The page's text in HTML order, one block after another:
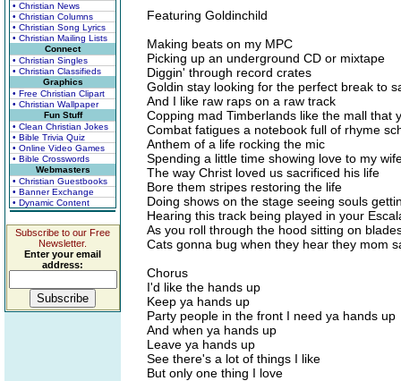
• Christian News
• Christian Columns
• Christian Song Lyrics
• Christian Mailing Lists
Connect
• Christian Singles
• Christian Classifieds
Graphics
• Free Christian Clipart
• Christian Wallpaper
Fun Stuff
• Clean Christian Jokes
• Bible Trivia Quiz
• Online Video Games
• Bible Crosswords
Webmasters
• Christian Guestbooks
• Banner Exchange
• Dynamic Content
Subscribe to our Free
Newsletter.
Enter your email
address:
Featuring Goldinchild
Making beats on my MPC
Picking up an underground CD or mixtape
Diggin' through record crates
Goldin stay looking for the perfect break to
And I like raw raps on a raw track
Copping mad Timberlands like the mall that
Combat fatigues a notebook full of rhyme
Anthem of a life rocking the mic
Spending a little time showing love to my
The way Christ loved us sacrificed his life
Bore them stripes restoring the life
Doing shows on the stage seeing souls
Hearing this track being played in your
As you roll through the hood sitting on
Cats gonna bug when they hear they mom
Chorus
I'd like the hands up
Keep ya hands up
Party people in the front I need ya hands up
And when ya hands up
Leave ya hands up
See there's a lot of things I like
But only one thing I love